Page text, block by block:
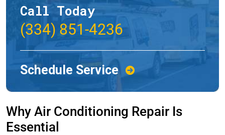
Call Today
(334) 851-4236
Schedule Service
Why Air Conditioning Repair Is
Essential